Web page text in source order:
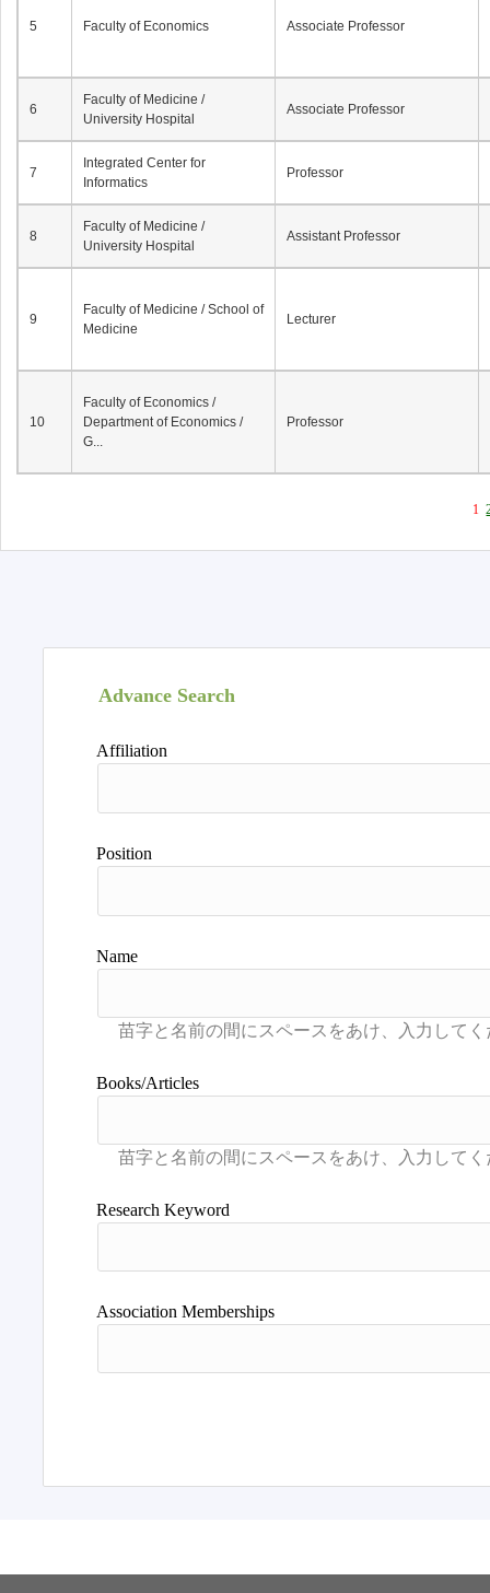
5 Faculty of Economics Associate Professor
6
Faculty of Medicine /
University Hospital
Associate Professor
7
Integrated Center for
Informatics
Professor
8
Faculty of Medicine /
University Hospital
Assistant Professor
9
Faculty of Medicine / School of
Medicine
Lecturer
10
Faculty of Economics /
Department of Economics /
G...
Professor
1
Advance Search
Affiliation
Position
Name
Books/Articles
Research Keyword
Association Memberships